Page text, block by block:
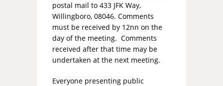
postal mail to 433 JFK Way,
Willingboro, 08046. Comments
must be received by 12nn on the
day of the meeting. Comments
received after that time may be
undertaken at the next meeting.
Everyone presenting public